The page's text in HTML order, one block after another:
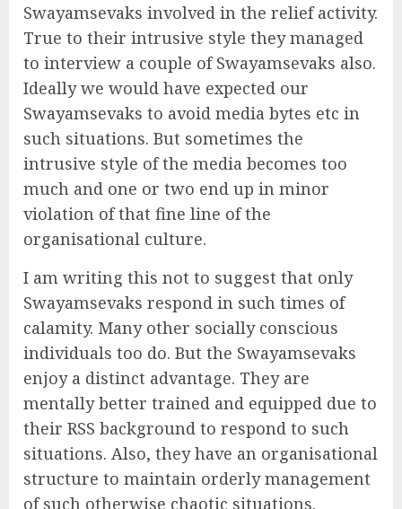
Swayamsevaks involved in the relief activity.
True to their intrusive style they managed
to interview a couple of Swayamsevaks also.
Ideally we would have expected our
Swayamsevaks to avoid media bytes etc in
such situations. But sometimes the
intrusive style of the media becomes too
much and one or two end up in minor
violation of that fine line of the
organisational culture.
I am writing this not to suggest that only
Swayamsevaks respond in such times of
calamity. Many other socially conscious
individuals too do. But the Swayamsevaks
enjoy a distinct advantage. They are
mentally better trained and equipped due to
their RSS background to respond to such
situations. Also, they have an organisational
structure to maintain orderly management
of such otherwise chaotic situations.